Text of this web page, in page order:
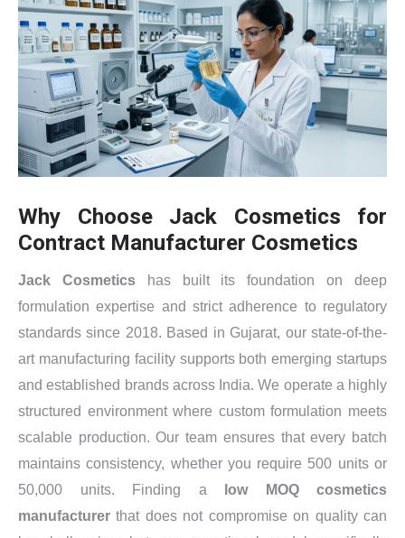
Why Choose Jack Cosmetics for
Contract Manufacturer Cosmetics
Jack Cosmeticshas built its foundation on deep
formulation expertise and strict adherence to regulatory
standards since 2018. Based in Gujarat, our state-of-the-
art manufacturing facility supports both emerging startups
and established brands across India. We operate a highly
structured environment where custom formulation meets
scalable production. Our team ensures that every batch
maintains consistency, whether you require 500 units or
50,000 units. Finding a
low MOQ cosmetics
manufacturer that does not compromise on quality can